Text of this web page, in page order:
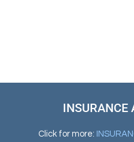
INSURANCE
Click for more: